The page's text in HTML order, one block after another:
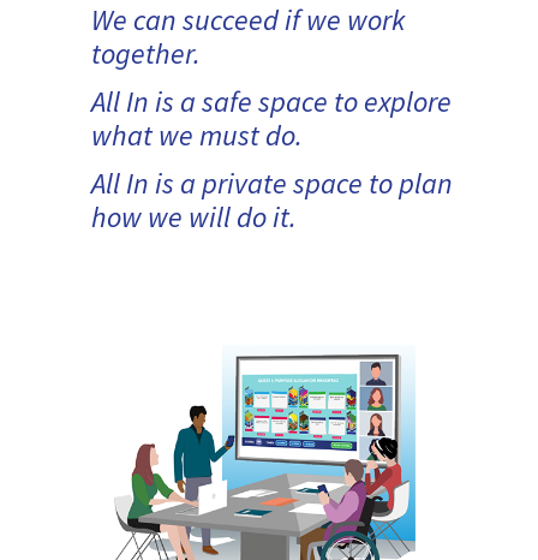
We can succeed if we work
together.
All In is a safe space to explore
what we must do.
All In is a private space to plan
how we will do it.